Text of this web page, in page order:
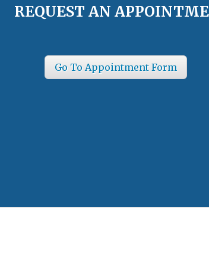
REQUEST AN
Go To Appointment Form